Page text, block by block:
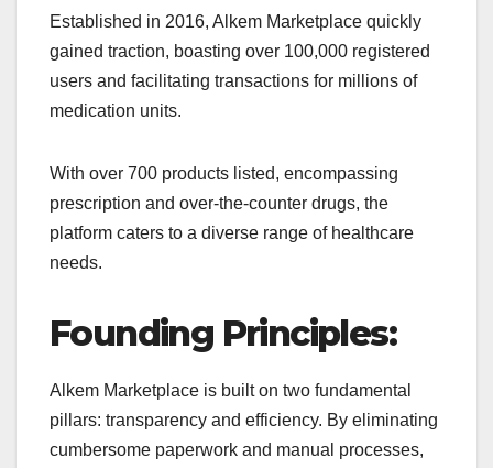
Established in 2016, Alkem Marketplace quickly
gained traction, boasting over 100,000 registered
users and facilitating transactions for millions of
medication units.
With over 700 products listed, encompassing
prescription and over-the-counter drugs, the
platform caters to a diverse range of healthcare
needs.
Founding Principles:
Alkem Marketplace is built on two fundamental
pillars: transparency and efficiency. By eliminating
cumbersome paperwork and manual processes,